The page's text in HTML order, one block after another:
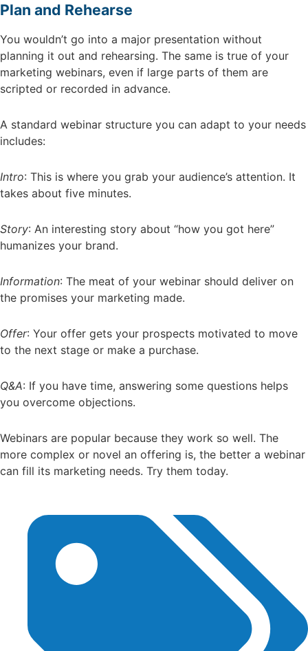
Plan and Rehearse
You wouldn’t go into a major presentation without
planning it out and rehearsing. The same is true of your
marketing webinars, even if large parts of them are
scripted or recorded in advance.
A standard webinar structure you can adapt to your needs
includes:
Intro: This is where you grab your audience’s attention. It
takes about five minutes.
Story: An interesting story about “how you got here”
humanizes your brand.
Information: The meat of your webinar should deliver on
the promises your marketing made.
Offer: Your offer gets your prospects motivated to move
to the next stage or make a purchase.
Q&A: If you have time, answering some questions helps
you overcome objections.
Webinars are popular because they work so well. The
more complex or novel an offering is, the better a webinar
can fill its marketing needs. Try them today.